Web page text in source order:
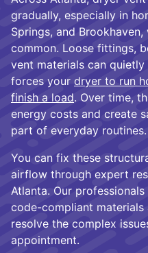
gradually, especially in
Springs, and
common. Loose fittings,
vent materials can
forces your dryer to run
finish a load. Over time,
energy costs and create
part of everyday routines.
You can fix these
airflow through expert
Atlanta. Our
code-compliant
resolve the complex
appointment.